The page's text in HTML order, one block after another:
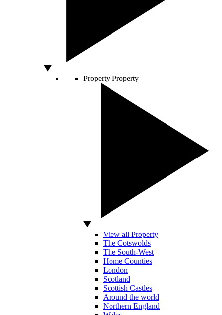
Property Property
View all Property
The Cotswolds
The South-West
Home Counties
London
Scotland
Scottish Castles
Around the world
Northern England